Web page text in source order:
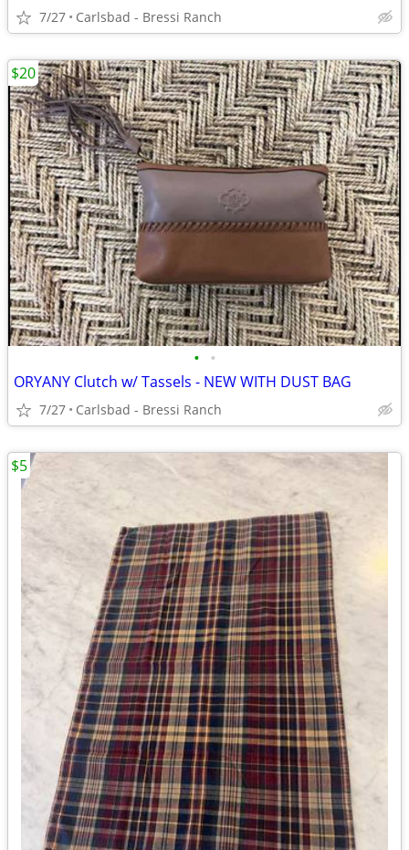
7/27 Carlsbad - Bressi Ranch
• •
ORYANY Clutch w/ Tassels - NEW WITH DUST BAG
7/27 Carlsbad - Bressi Ranch
$20
$5